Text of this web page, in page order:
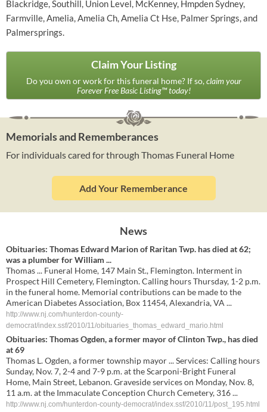
Blackridge, Southill, Union Level, McKenney, Hmpden Sydney,
Farmville, Amelia, Amelia Ch, Amelia Ct Hse, Palmer Springs, and
Palmersprings.
Claim Your Listing
Do you own or work for this funeral home? If so,claim your
Forever Free Basic Listing™ today!
Memorials and Rememberances
For individuals cared for through Thomas Funeral Home
Add Your Rememberance
News
Obituaries: Thomas Edward Marion of Raritan Twp. has died at 62;
was a plumber for William ...
Thomas ... Funeral Home, 147 Main St., Flemington. Interment in
Prospect Hill Cemetery, Flemington. Calling hours Thursday, 1-2 p.m.
in the funeral home. Memorial contributions can be made to the
American Diabetes Association, Box 11454, Alexandria, VA ...
http://www.nj.com/hunterdon-county-
democrat/index.ssf/2010/11/obituaries_thomas_edward_mario.html
Obituaries: Thomas Ogden, a former mayor of Clinton Twp., has died
at 69
Thomas L. Ogden, a former township mayor ... Services: Calling hours
Sunday, Nov. 7, 2-4 and 7-9 p.m. at the Scarponi-Bright Funeral
Home, Main Street, Lebanon. Graveside services on Monday, Nov. 8,
11 a.m. at the Immaculate Conception Church Cemetery, 316 ...
http://www.nj.com/hunterdon-county-democrat/index.ssf/2010/11/post_195.html